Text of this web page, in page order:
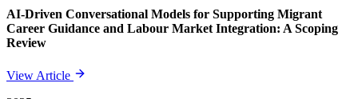
AI-Driven Conversational Models for Supporting Migrant
Career Guidance and Labour Market Integration: A Scoping
Review
View Article